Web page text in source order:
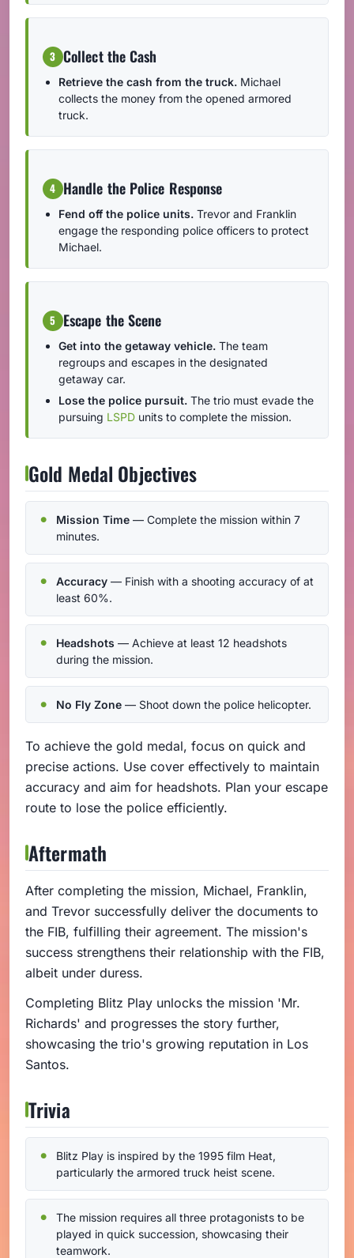
3 Collect the Cash
Retrieve the cash from the truck. Michael
collects the money from the opened armored
truck.
4 Handle the Police Response
Fend off the police units. Trevor and Franklin
engage the responding police officers to protect
Michael.
5 Escape the Scene
Get into the getaway vehicle. The team
regroups and escapes in the designated
getaway car.
Lose the police pursuit. The trio must evade the
pursuing LSPD units to complete the mission.
Gold Medal Objectives
Mission Time — Complete the mission within 7
minutes.
Accuracy — Finish with a shooting accuracy of at
least 60%.
Headshots — Achieve at least 12 headshots
during the mission.
No Fly Zone — Shoot down the police helicopter.
To achieve the gold medal, focus on quick and
precise actions. Use cover effectively to maintain
accuracy and aim for headshots. Plan your escape
route to lose the police efficiently.
Aftermath
After completing the mission, Michael, Franklin,
and Trevor successfully deliver the documents to
the FIB, fulfilling their agreement. The mission's
success strengthens their relationship with the FIB,
albeit under duress.
Completing Blitz Play unlocks the mission 'Mr.
Richards' and progresses the story further,
showcasing the trio's growing reputation in Los
Santos.
Trivia
Blitz Play is inspired by the 1995 film Heat,
particularly the armored truck heist scene.
The mission requires all three protagonists to be
played in quick succession, showcasing their
teamwork.